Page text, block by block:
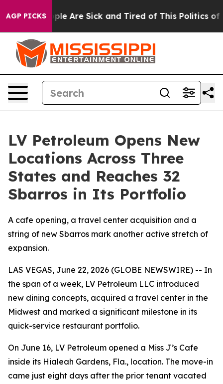
AGP PICKS
“People Are Sick and Tired of This Politics of
LV Petroleum Opens New
Locations Across Three
States and Reaches 32
Sbarros in Its Portfolio
A cafe opening, a travel center acquisition and a
string of new Sbarros mark another active stretch of
expansion.
LAS VEGAS, June 22, 2026 (GLOBE NEWSWIRE) -- In
the span of a week, LV Petroleum LLC introduced
new dining concepts, acquired a travel center in the
Midwest and marked a significant milestone in its
quick-service restaurant portfolio.
On June 16, LV Petroleum opened a Miss J’s Cafe
inside its Hialeah Gardens, Fla., location. The move-in
came just eight days after the prior tenant vacated